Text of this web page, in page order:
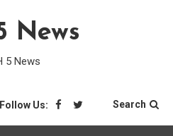
News
5 News
Follow Us: Search